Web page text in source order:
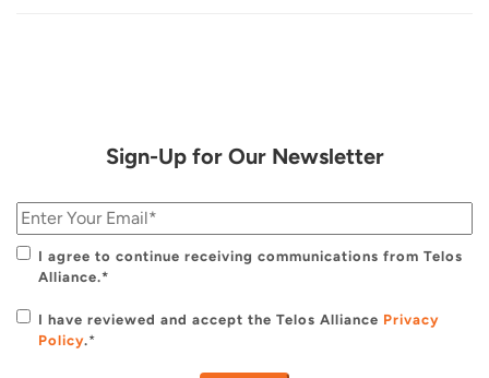
Sign-Up for Our Newsletter
I agree to continue receiving communications from Telos
Alliance.*
I have reviewed and accept the Telos Alliance Privacy
Policy.*